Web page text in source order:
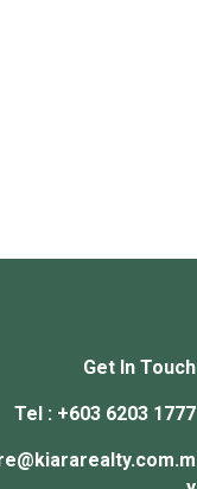
Get In Touch
Tel : +603 6203 1777